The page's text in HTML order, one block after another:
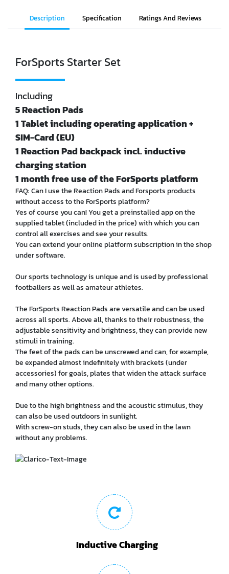
Description Specification Ratings And Reviews
ForSports Starter Set
Including
5 Reaction Pads
1 Tablet including operating application +
SIM-Card (EU)
1 Reaction Pad backpack incl. inductive
charging station
1 month free use of the ForSports platform
FAQ: Can I use the Reaction Pads and Forsports products
without access to the ForSports platform?
Yes of course you can! You get a preinstalled app on the
supplied tablet (included in the price) with which you can
control all exercises and see your results.
You can extend your online platform subscription in the shop
under software.
Our sports technology is unique and is used by professional
footballers as well as amateur athletes.
The ForSports Reaction Pads are versatile and can be used
across all sports. Above all, thanks to their robustness, the
adjustable sensitivity and brightness, they can provide new
stimuli in training.
The feet of the pads can be unscrewed and can, for example,
be expanded almost indefinitely with brackets (under
accessories) for goals, plates that widen the attack surface
and many other options.
Due to the high brightness and the acoustic stimulus, they
can also be used outdoors in sunlight.
With screw-on studs, they can also be used in the lawn
without any problems.
Inductive Charging